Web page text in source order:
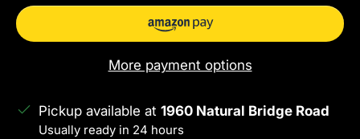
More payment options
Pickup available at 1960 Natural Bridge Road
Usually ready in 24 hours